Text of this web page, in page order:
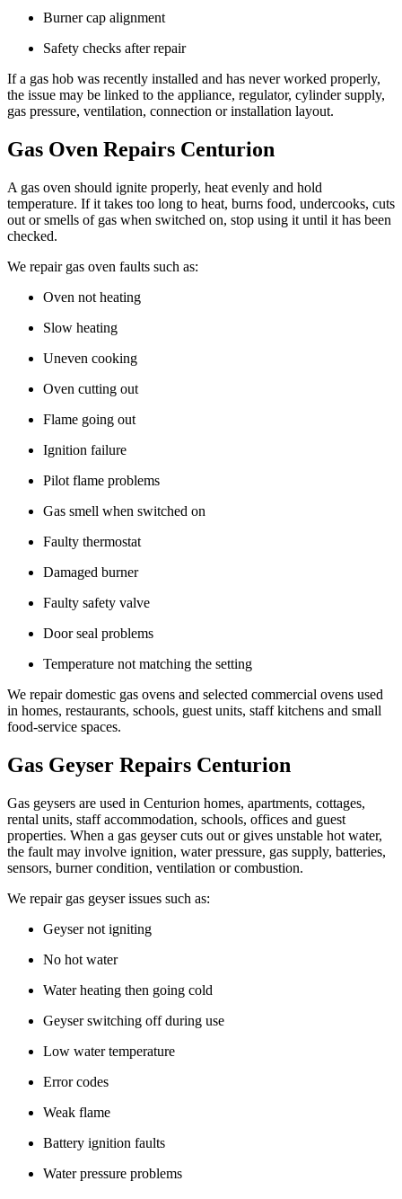
Burner cap alignment
Safety checks after repair
If a gas hob was recently installed and has never worked properly,
the issue may be linked to the appliance, regulator, cylinder supply,
gas pressure, ventilation, connection or installation layout.
Gas Oven Repairs Centurion
A gas oven should ignite properly, heat evenly and hold
temperature. If it takes too long to heat, burns food, undercooks, cuts
out or smells of gas when switched on, stop using it until it has been
checked.
We repair gas oven faults such as:
Oven not heating
Slow heating
Uneven cooking
Oven cutting out
Flame going out
Ignition failure
Pilot flame problems
Gas smell when switched on
Faulty thermostat
Damaged burner
Faulty safety valve
Door seal problems
Temperature not matching the setting
We repair domestic gas ovens and selected commercial ovens used
in homes, restaurants, schools, guest units, staff kitchens and small
food-service spaces.
Gas Geyser Repairs Centurion
Gas geysers are used in Centurion homes, apartments, cottages,
rental units, staff accommodation, schools, offices and guest
properties. When a gas geyser cuts out or gives unstable hot water,
the fault may involve ignition, water pressure, gas supply, batteries,
sensors, burner condition, ventilation or combustion.
We repair gas geyser issues such as:
Geyser not igniting
No hot water
Water heating then going cold
Geyser switching off during use
Low water temperature
Error codes
Weak flame
Battery ignition faults
Water pressure problems